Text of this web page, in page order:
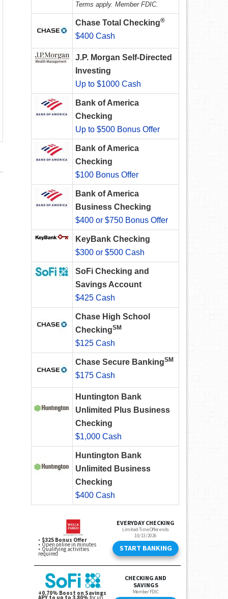
Terms apply. Member FDIC.
Chase Total Checking®
$400 Cash
J.P. Morgan Self-Directed
Investing
Up to $1000 Cash
Bank of America
Checking
Up to $500 Bonus Offer
Bank of America
Checking
$100 Bonus Offer
Bank of America
Business Checking
$400 or $750 Bonus Offer
KeyBank Checking
$300 or $500 Cash
SoFi Checking and
Savings Account
$425 Cash
Chase High School
CheckingSM
$125 Cash
Chase Secure BankingSM
$175 Cash
Huntington Bank
Unlimited Plus Business
Checking
$1,000 Cash
Huntington Bank
Unlimited Business
Checking
$400 Cash